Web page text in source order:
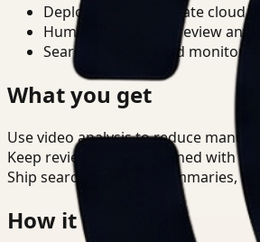
Deploy in cloud, private cloud,
Human-in-the-loop review
Search, analysis, and
What you get
Use video analysis to reduce
Keep review outputs aligned with
Ship searchable clips, summaries,
How it works